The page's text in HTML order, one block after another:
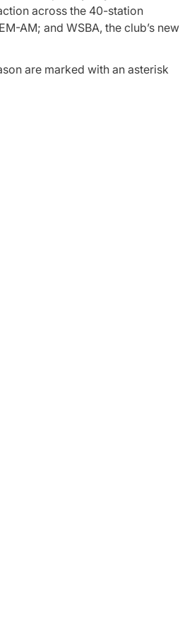
across the 40-station
AM; and WSBA, the club’s new
are marked with an asterisk